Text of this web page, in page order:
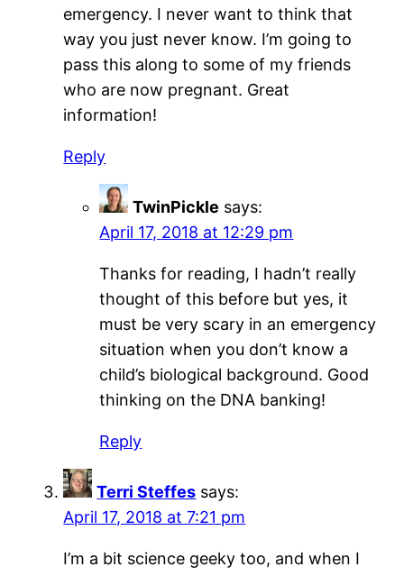
emergency. I never want to think that
way you just never know. I’m going to
pass this along to some of my friends
who are now pregnant. Great
information!
Reply
TwinPickle says:
April 17, 2018 at 12:29 pm
Thanks for reading, I hadn’t really
thought of this before but yes, it
must be very scary in an emergency
situation when you don’t know a
child’s biological background. Good
thinking on the DNA banking!
Reply
Terri Steffes says:
April 17, 2018 at 7:21 pm
I’m a bit science geeky too, and when I